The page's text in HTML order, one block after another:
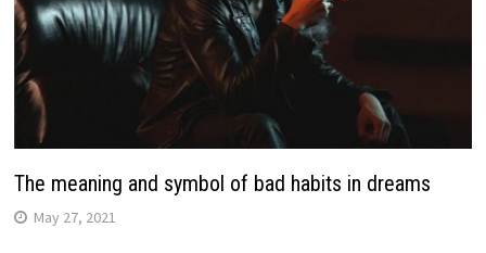
The meaning and symbol of bad habits in dreams
May 27, 2021